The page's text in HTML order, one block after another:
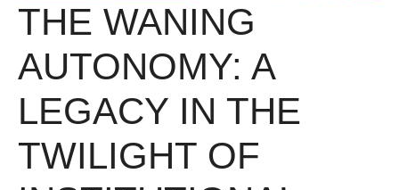
THE WANING
AUTONOMY: A
LEGACY IN THE
TWILIGHT OF